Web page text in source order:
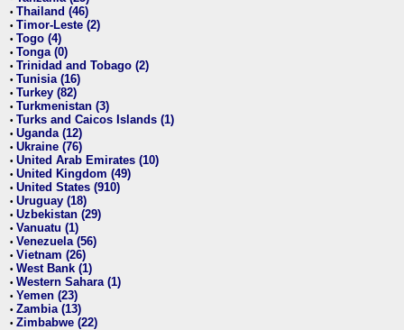
• Thailand (46)
• Timor-Leste (2)
• Togo (4)
• Tonga (0)
• Trinidad and Tobago (2)
• Tunisia (16)
• Turkey (82)
• Turkmenistan (3)
• Turks and Caicos Islands (1)
• Uganda (12)
• Ukraine (76)
• United Arab Emirates (10)
• United Kingdom (49)
• United States (910)
• Uruguay (18)
• Uzbekistan (29)
• Vanuatu (1)
• Venezuela (56)
• Vietnam (26)
• West Bank (1)
• Western Sahara (1)
• Yemen (23)
• Zambia (13)
• Zimbabwe (22)